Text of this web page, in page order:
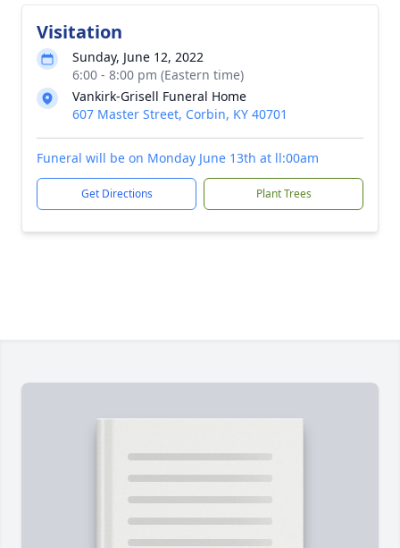
Visitation
Sunday, June 12, 2022
6:00 - 8:00 pm (Eastern time)
Vankirk-Grisell Funeral Home
607 Master Street, Corbin, KY 40701
Funeral will be on Monday June 13th at ll:00am
Get Directions Plant Trees